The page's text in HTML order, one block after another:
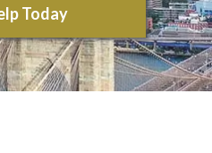
Today